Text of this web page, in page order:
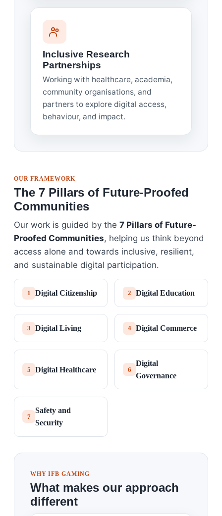
Inclusive Research
Partnerships
Working with healthcare, academia,
community organisations, and
partners to explore digital access,
behaviour, and impact.
OUR FRAMEWORK
The 7 Pillars of Future-Proofed
Communities
Our work is guided by the 7 Pillars of Future-
Proofed Communities, helping us think beyond
access alone and towards inclusive, resilient,
and sustainable digital participation.
1 Digital Citizenship 2 Digital Education
3 Digital Living 4 Digital Commerce
5 Digital Healthcare 6
Digital
Governance
7
Safety and
Security
WHY IFB GAMING
What makes our approach
different